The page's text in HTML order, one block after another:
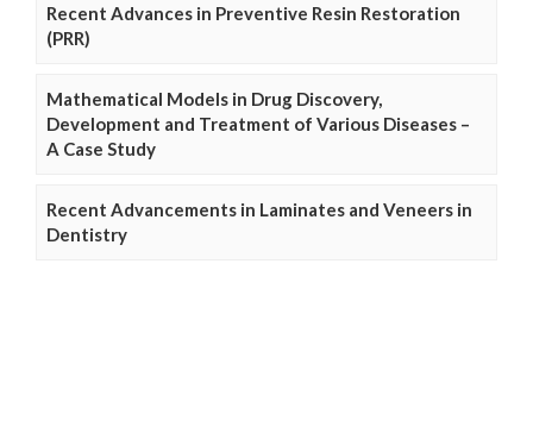
Recent Advances in Preventive Resin Restoration
(PRR)
Mathematical Models in Drug Discovery,
Development and Treatment of Various Diseases –
A Case Study
Recent Advancements in Laminates and Veneers in
Dentistry